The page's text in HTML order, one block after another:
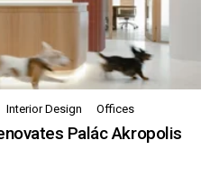
Interior Design Offices
Palác Akropolis